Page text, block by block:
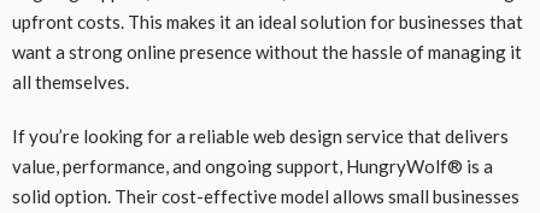
upfront costs. This makes it an ideal solution for businesses that
want a strong online presence without the hassle of managing it
all themselves.
If you’re looking for a reliable web design service that delivers
value, performance, and ongoing support, HungryWolf® is a
solid option. Their cost-effective model allows small businesses